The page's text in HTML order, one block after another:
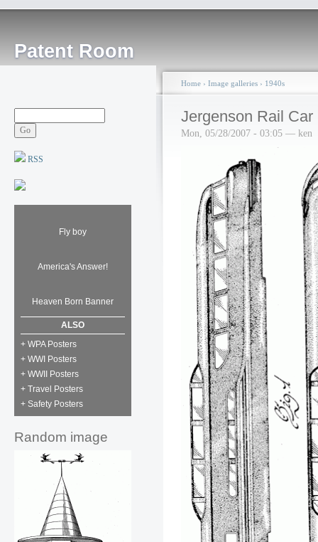
Patent Room
RSS
Fly boy
America's Answer!
Heaven Born Banner
ALSO
+ WPA Posters
+ WWI Posters
+ WWII Posters
+ Travel Posters
+ Safety Posters
Random image
Home › Image galleries › 1940s
Jergenson Rail Car
Mon, 05/28/2007 - 03:05 — ken